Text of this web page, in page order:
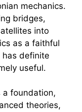
mechanics.
bridges,
into
as a faithful
definite
useful.
a foundation,
theories,